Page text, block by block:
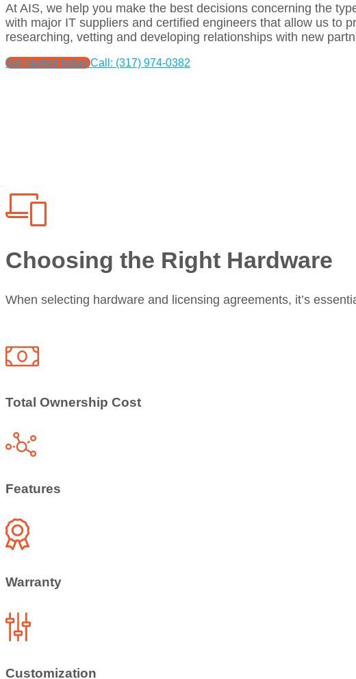
At AIS, we help you make the best decisions concerning the
with major IT suppliers and certified engineers that allow us to
researching, vetting and developing relationships with new
Get started today Call: (317) 974-0382
Choosing the Right Hardware
When selecting hardware and licensing agreements, it’s
Total Ownership Cost
Features
Warranty
Customization